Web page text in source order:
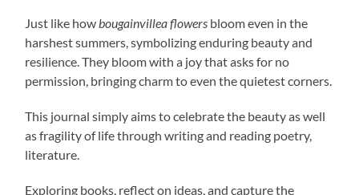
Just like howbougainvillea flowers bloom even in the
harshest summers, symbolizing enduring beauty and
resilience. They bloom with a joy that asks for no
permission, bringing charm to even the quietest corners.
This journal simply aims to celebrate the beauty as well
as fragility of life through writing and reading poetry,
literature.
Exploring books, reflect on ideas, and capture the